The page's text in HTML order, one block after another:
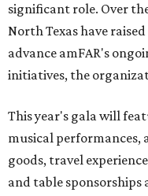
significant role. Over
North Texas have
advance amFAR's
initiatives, the
This year's gala will
musical performances,
goods, travel
and table sponsorships